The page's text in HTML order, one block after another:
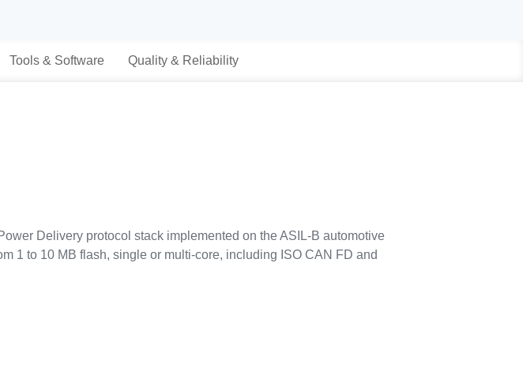
Tools & Software Quality & Reliability
Delivery protocol stack implemented on the ASIL-B automotive
1 to 10 MB flash, single or multi-core, including ISO CAN FD and